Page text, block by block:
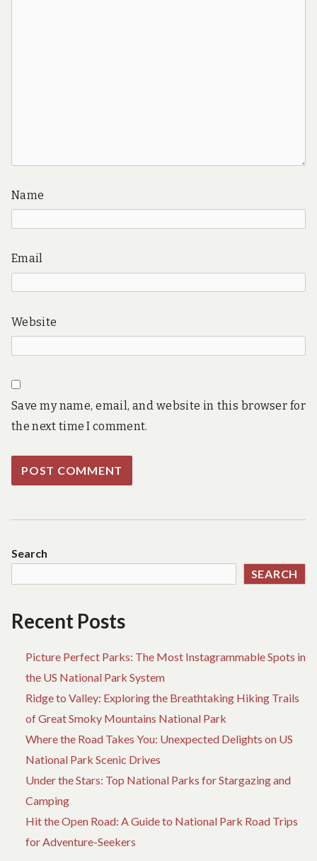
Name
Email
Website
Save my name, email, and website in this browser for
the next time I comment.
Search
SEARCH
Recent Posts
Picture Perfect Parks: The Most Instagrammable Spots in
the US National Park System
Ridge to Valley: Exploring the Breathtaking Hiking Trails
of Great Smoky Mountains National Park
Where the Road Takes You: Unexpected Delights on US
National Park Scenic Drives
Under the Stars: Top National Parks for Stargazing and
Camping
Hit the Open Road: A Guide to National Park Road Trips
for Adventure-Seekers